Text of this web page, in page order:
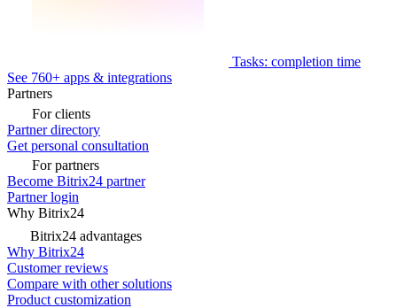
Tasks: completion time
See 760+ apps & integrations
Partners
For clients
Partner directory
Get personal consultation
For partners
Become Bitrix24 partner
Partner login
Why Bitrix24
Bitrix24 advantages
Why Bitrix24
Customer reviews
Compare with other solutions
Product customization